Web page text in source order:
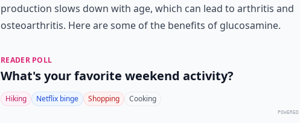
production slows down with age, which can lead to arthritis and
osteoarthritis. Here are some of the benefits of glucosamine.
READER POLL
What's your favorite weekend activity?
Hiking Netflix binge Shopping Cooking